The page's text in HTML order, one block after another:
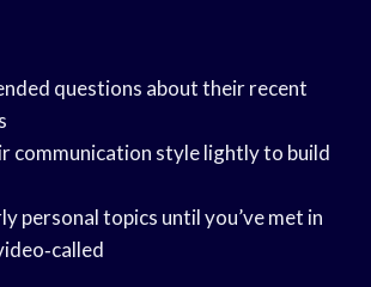
questions about their recent
communication style lightly to build
personal topics until you’ve met in